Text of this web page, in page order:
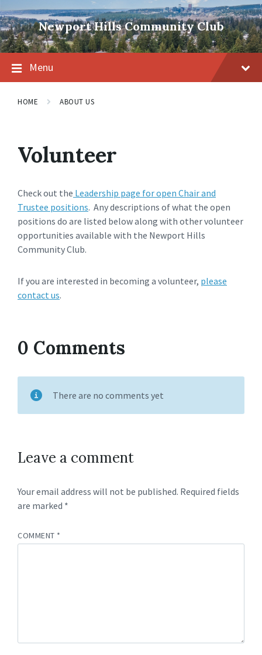
to
content
to
main
navigation
to
footer
Newport Hills Community Club
Menu
HOME ABOUT US
Volunteer
Check out the Leadership page for open Chair and
Trustee positions. Any descriptions of what the open
positions do are listed below along with other volunteer
opportunities available with the Newport Hills
Community Club.
If you are interested in becoming a volunteer, please
contact us.
0 Comments
There are no comments yet
Leave a comment
Your email address will not be published. Required fields
are marked *
COMMENT *